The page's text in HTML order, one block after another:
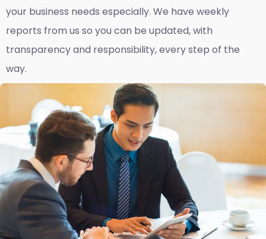
your business needs especially. We have weekly
reports from us so you can be updated, with
transparency and responsibility, every step of the
way.